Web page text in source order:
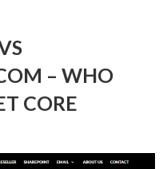
– WHO
CORE